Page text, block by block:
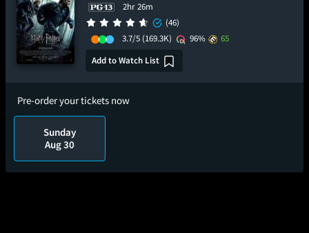
2hr 26m
(46)
3.7/5 (169.3K) 96%
65
Add to Watch List
Pre-order your tickets now
Sunday
Aug 30